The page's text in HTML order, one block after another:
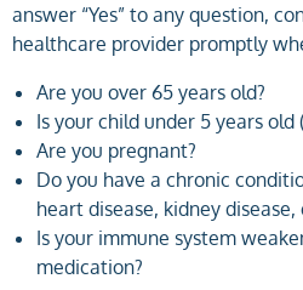
answer “Yes” to any question,
healthcare provider promptly
Are you over 65 years old?
Is your child under 5 years old
Are you pregnant?
Do you have a chronic
heart disease, kidney disease,
Is your immune system
medication?